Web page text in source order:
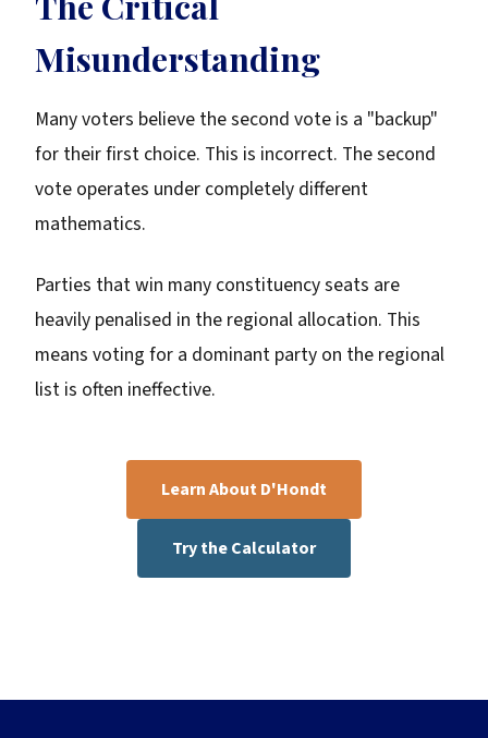
Misunderstanding
Many voters believe the second vote is a "backup"
for their first choice. This is incorrect. The second
vote operates under completely different
mathematics.
Parties that win many constituency seats are
heavily penalised in the regional allocation. This
means voting for a dominant party on the regional
list is often ineffective.
Learn About D'Hondt
Try the Calculator